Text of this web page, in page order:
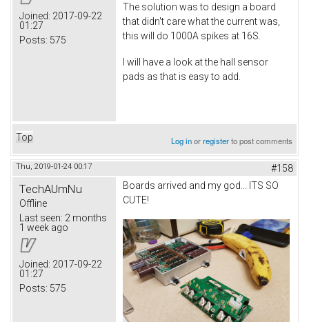
Joined: 2017-09-22
01:27
Posts: 575
The solution was to design a board
that didn't care what the current was,
this will do 1000A spikes at 16S.
I will have a look at the hall sensor
pads as that is easy to add.
Top Log inorregisterto post comments
Thu, 2019-01-24 00:17 #158
TechAUmNu
Offline
Last seen: 2 months
1 week ago
Joined: 2017-09-22
01:27
Posts: 575
Boards arrived and my god... ITS SO
CUTE!